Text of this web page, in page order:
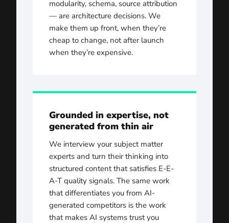
modularity, schema, source attribution
— are architecture decisions. We
make them up front, when they’re
cheap to change, not after launch
when they’re expensive.
Grounded in expertise, not
generated from thin air
We interview your subject matter
experts and turn their thinking into
structured content that satisfies E-E-
A-T quality signals. The same work
that differentiates you from AI-
generated competitors is the work
that makes AI systems trust you